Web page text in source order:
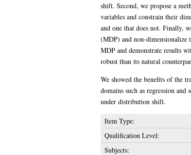
shift. Second, we propose a
variables and constrain their
and one that does not. Finally,
(MDP) and non-dimensionalize
MDP and demonstrate results
robust than its natural
We showed the benefits of the
domains such as regression
under distribution shift.
Item Type:
Qualification Level:
Subjects: